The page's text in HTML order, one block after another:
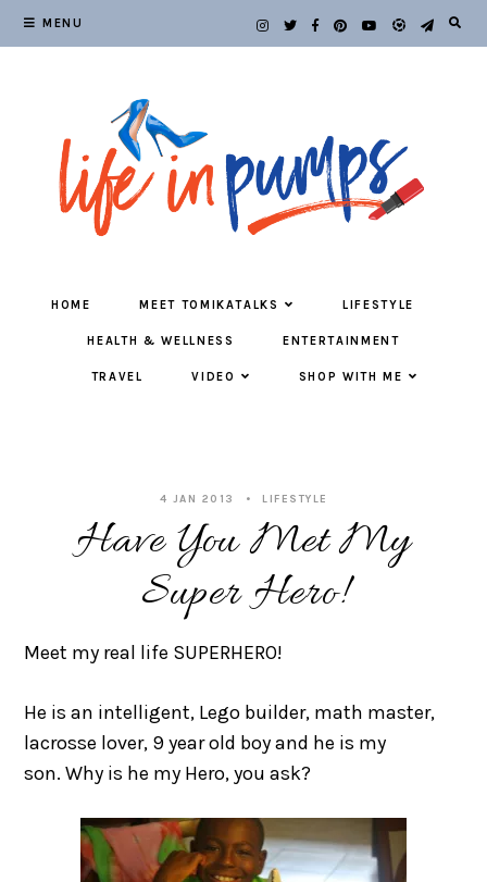
MENU
HOME MEET TOMIKATALKS LIFESTYLE
HEALTH & WELLNESS ENTERTAINMENT
TRAVEL VIDEO SHOP WITH ME
4 JAN 2013 LIFESTYLE
Have You Met My
Super Hero!
Meet my real life SUPERHERO!
He is an intelligent, Lego builder, math master,
lacrosse lover, 9 year old boy and he is my
son. Why is he my Hero, you ask?